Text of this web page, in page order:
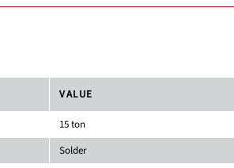
VALUE
15 ton
Solder